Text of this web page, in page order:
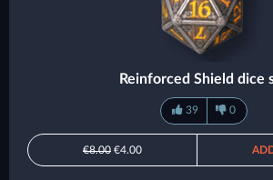
Reinforced Shield dice
39 0
€8.00 €4.00